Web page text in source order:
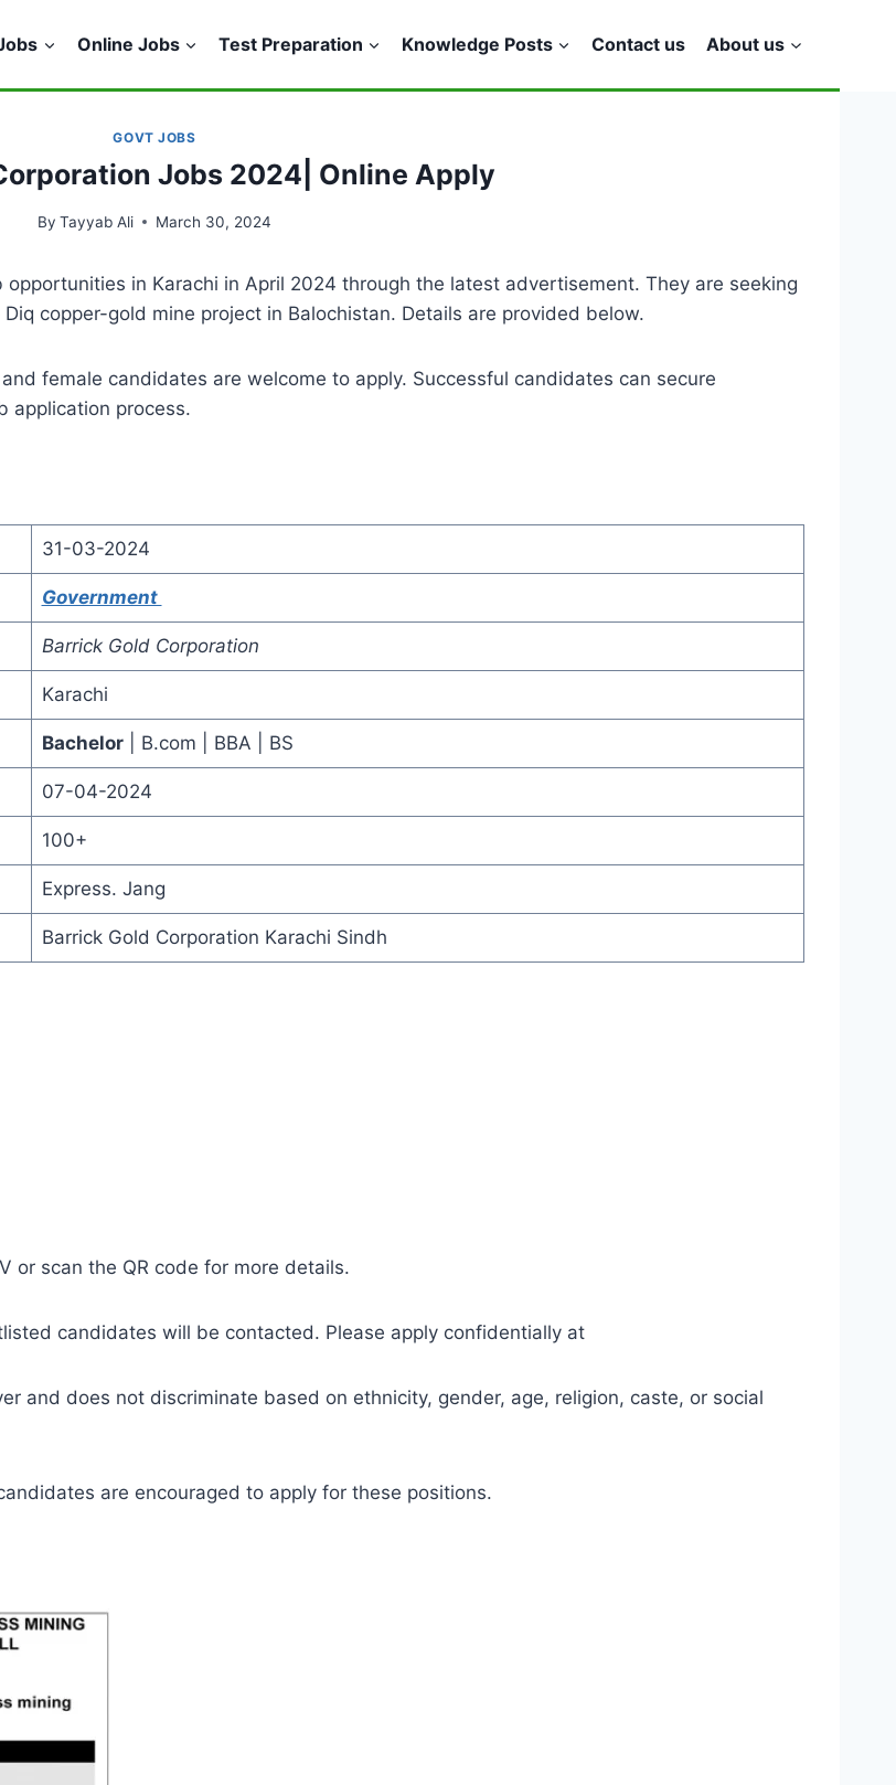
Online Jobs Test Preparation Knowledge Posts Contact us About us
GOVT JOBS
Jobs 2024| Online Apply
By Tayyab Ali March 30, 2024
in Karachi in April 2024 through the latest advertisement. They are seeking
copper-gold mine project in Balochistan. Details are provided below.
female candidates are welcome to apply. Successful candidates can secure
application process.
31-03-2024
Government
Barrick Gold Corporation
Karachi
Bachelor| B.com | BBA | BS
07-04-2024
100+
Express. Jang
Barrick Gold Corporation Karachi Sindh
or scan the QR code for more details.
candidates will be contacted. Please apply confidentially at
and does not discriminate based on ethnicity, gender, age, religion, caste, or social
are encouraged to apply for these positions.